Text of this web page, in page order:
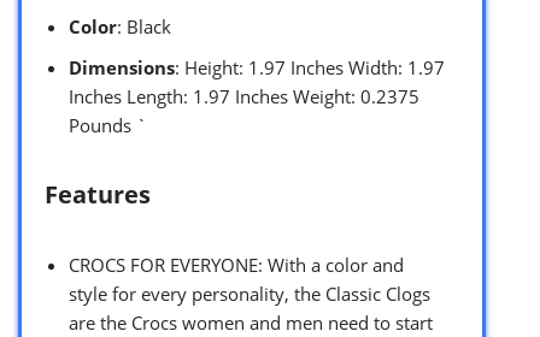
Color: Black
Dimensions: Height: 1.97 Inches Width: 1.97
Inches Length: 1.97 Inches Weight: 0.2375
Pounds `
Features
CROCS FOR EVERYONE: With a color and
style for every personality, the Classic Clogs
are the Crocs women and men need to start